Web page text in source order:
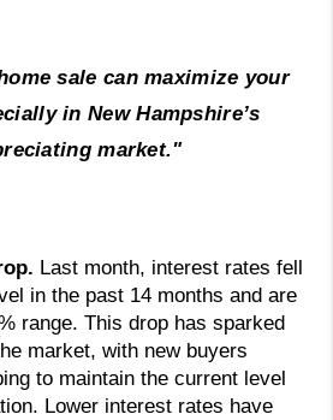
sale can maximize your
in New Hampshire’s
market."
Last month, interest rates fell
in the past 14 months and are
range. This drop has sparked
market, with new buyers
to maintain the current level
Lower interest rates have